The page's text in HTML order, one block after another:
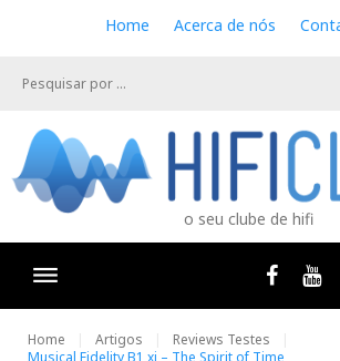
e
Home Acerca de nós
o seu clube de hifi
Home Artigos
Reviews Testes
Musical Fidelity B1 xi – The Spirit of Time